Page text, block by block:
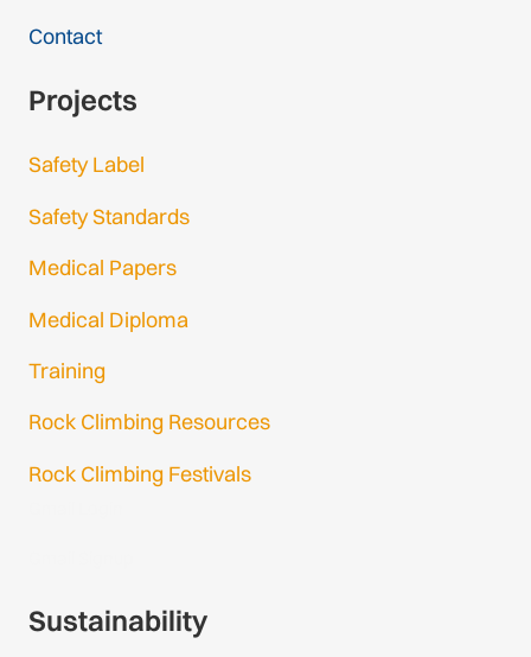
Contact
Projects
Safety Label
Safety Standards
Medical Papers
Medical Diploma
Training
Rock Climbing Resources
Rock Climbing Festivals
Sustainability